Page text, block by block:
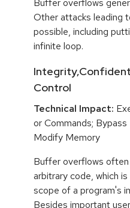
Buffer overflows
Other attacks leading
possible, including
infinite loop.
Control
Technical Impact:
or Commands;
Modify Memory
Buffer overflows
arbitrary code, which
scope of a program's
Besides important